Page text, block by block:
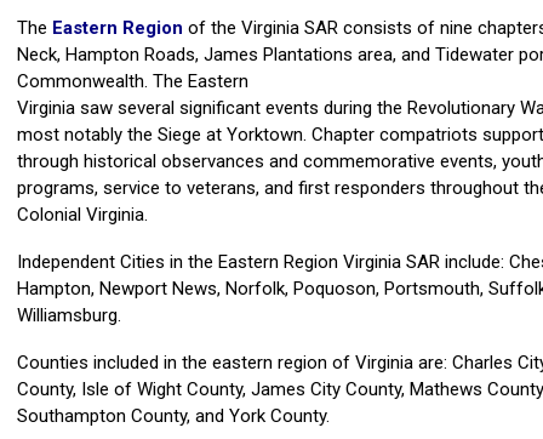
The Eastern Region of the Virginia SAR consists of nine
Neck, Hampton Roads, James Plantations area, and Tidewater
Commonwealth. The Eastern
Virginia saw several significant events during the Revolutionary
most notably the Siege at Yorktown. Chapter compatriots
through historical observances and commemorative events,
programs, service to veterans, and first responders throughout
Colonial Virginia.
Independent Cities in the Eastern Region Virginia SAR include:
Hampton, Newport News, Norfolk, Poquoson, Portsmouth,
Williamsburg.
Counties included in the eastern region of Virginia are: Charles
County, Isle of Wight County, James City County, Mathews
Southampton County, and York County.